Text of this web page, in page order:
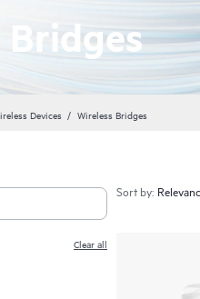
Bridges
Devices Wireless Bridges
Clear all
Sort by: